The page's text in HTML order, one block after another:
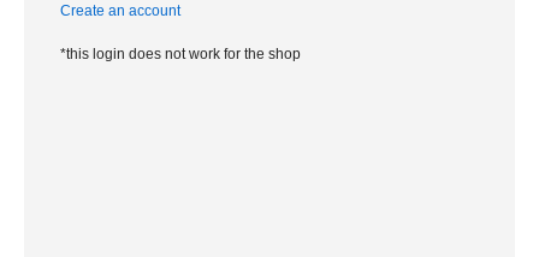
Create an account
*this login does not work for the shop